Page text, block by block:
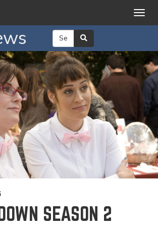
SEASON 2